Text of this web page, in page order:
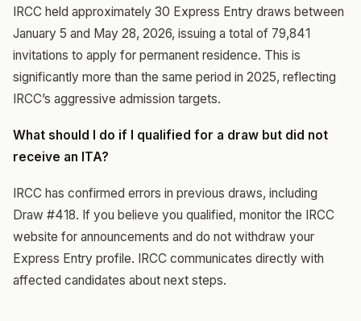
IRCC held approximately 30 Express Entry draws between
January 5 and May 28, 2026, issuing a total of 79,841
invitations to apply for permanent residence. This is
significantly more than the same period in 2025, reflecting
IRCC’s aggressive admission targets.
What should I do if I qualified for a draw but did not
receive an ITA?
IRCC has confirmed errors in previous draws, including
Draw #418. If you believe you qualified, monitor the IRCC
website for announcements and do not withdraw your
Express Entry profile. IRCC communicates directly with
affected candidates about next steps.